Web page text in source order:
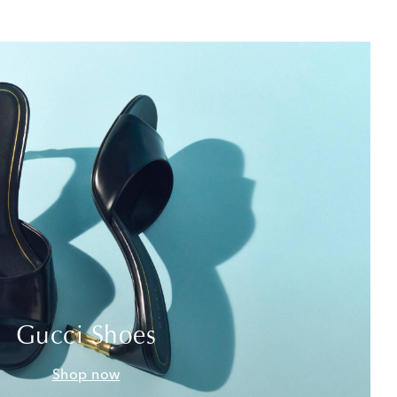
Gucci Shoes
Shop now